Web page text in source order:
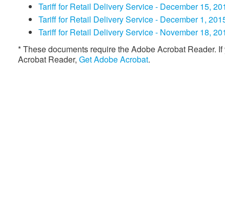
Tariff for Retail Delivery Service - December 15,
​​Tariff for Retail Delivery Service - December 1,
Tariff for Retail Delivery Service - November 18,
* These documents require the Adobe Acrobat Reader.
Acrobat Reader, Get Adobe Acrobat. ​​​​​